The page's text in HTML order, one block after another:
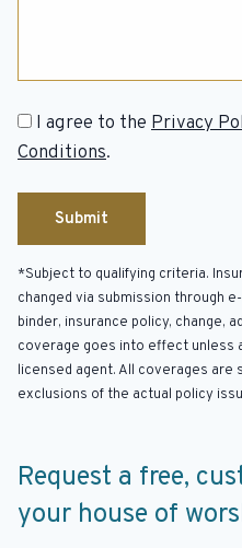
Consent
I agree to the Privacy
Conditions.
*Subject to qualifying criteria.
changed via submission through
binder, insurance policy, change,
coverage goes into effect unless
licensed agent. All coverages
exclusions of the actual policy
Request a free,
your house of